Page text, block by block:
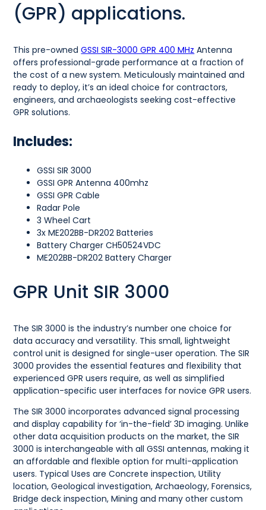
(GPR) applications.
This pre-ownedGSSI SIR-3000 GPR 400 MHz Antenna
offers professional-grade performance at a fraction of
the cost of a new system. Meticulously maintained and
ready to deploy, it’s an ideal choice for contractors,
engineers, and archaeologists seeking cost-effective
GPR solutions.
Includes:
GSSI SIR 3000
GSSI GPR Antenna 400mhz
GSSI GPR Cable
Radar Pole
3 Wheel Cart
3x ME202BB-DR202 Batteries
Battery Charger CH50524VDC
ME202BB-DR202 Battery Charger
GPR Unit SIR 3000
The SIR 3000 is the industry’s number one choice for
data accuracy and versatility. This small, lightweight
control unit is designed for single-user operation. The SIR
3000 provides the essential features and flexibility that
experienced GPR users require, as well as simplified
application-specific user interfaces for novice GPR users.
The SIR 3000 incorporates advanced signal processing
and display capability for ‘in-the-field’ 3D imaging. Unlike
other data acquisition products on the market, the SIR
3000 is interchangeable with all GSSI antennas, making it
an affordable and flexible option for multi-application
users. Typical Uses are Concrete inspection, Utility
location, Geological investigation, Archaeology, Forensics,
Bridge deck inspection, Mining and many other custom